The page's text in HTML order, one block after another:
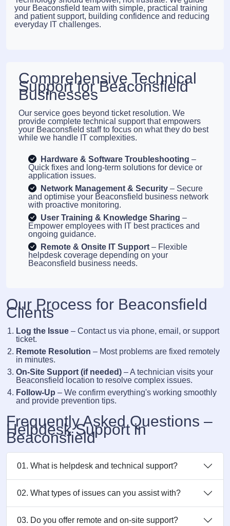
your Beaconsfield team with simple, practical training
and patient support, building confidence and reducing
everyday IT challenges.
Comprehensive Technical
Support for Beaconsfield
Businesses
Our service goes beyond ticket resolution. We
provide complete technical support that empowers
your Beaconsfield staff to focus on what they do best
while we handle IT complexities.
Hardware & Software Troubleshooting –
Quick fixes and long-term solutions for device or
application issues.
Network Management & Security – Secure
and optimise your Beaconsfield business network
with proactive monitoring.
User Training & Knowledge Sharing –
Empower employees with IT best practices and
ongoing guidance.
Remote & Onsite IT Support – Flexible
helpdesk coverage depending on your
Beaconsfield business needs.
Our Process for Beaconsfield
Clients
Log the Issue – Contact us via phone, email, or support
ticket.
Remote Resolution – Most problems are fixed remotely
in minutes.
On-Site Support (if needed) – A technician visits your
Beaconsfield location to resolve complex issues.
Follow-Up – We confirm everything's working smoothly
and provide prevention tips.
Frequently Asked Questions –
Helpdesk Support in
Beaconsfield
01. What is helpdesk and technical support?
02. What types of issues can you assist with?
03. Do you offer remote and on-site support?